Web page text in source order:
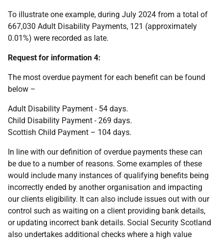
To illustrate one example, during July 2024 from a total of
667,030 Adult Disability Payments, 121 (approximately
0.01%) were recorded as late.
Request for information 4:
The most overdue payment for each benefit can be found
below –
Adult Disability Payment - 54 days.
Child Disability Payment - 269 days.
Scottish Child Payment – 104 days.
In line with our definition of overdue payments these can
be due to a number of reasons. Some examples of these
would include many instances of qualifying benefits being
incorrectly ended by another organisation and impacting
our clients eligibility. It can also include issues out with our
control such as waiting on a client providing bank details,
or updating incorrect bank details. Social Security Scotland
also undertakes additional checks where a high value